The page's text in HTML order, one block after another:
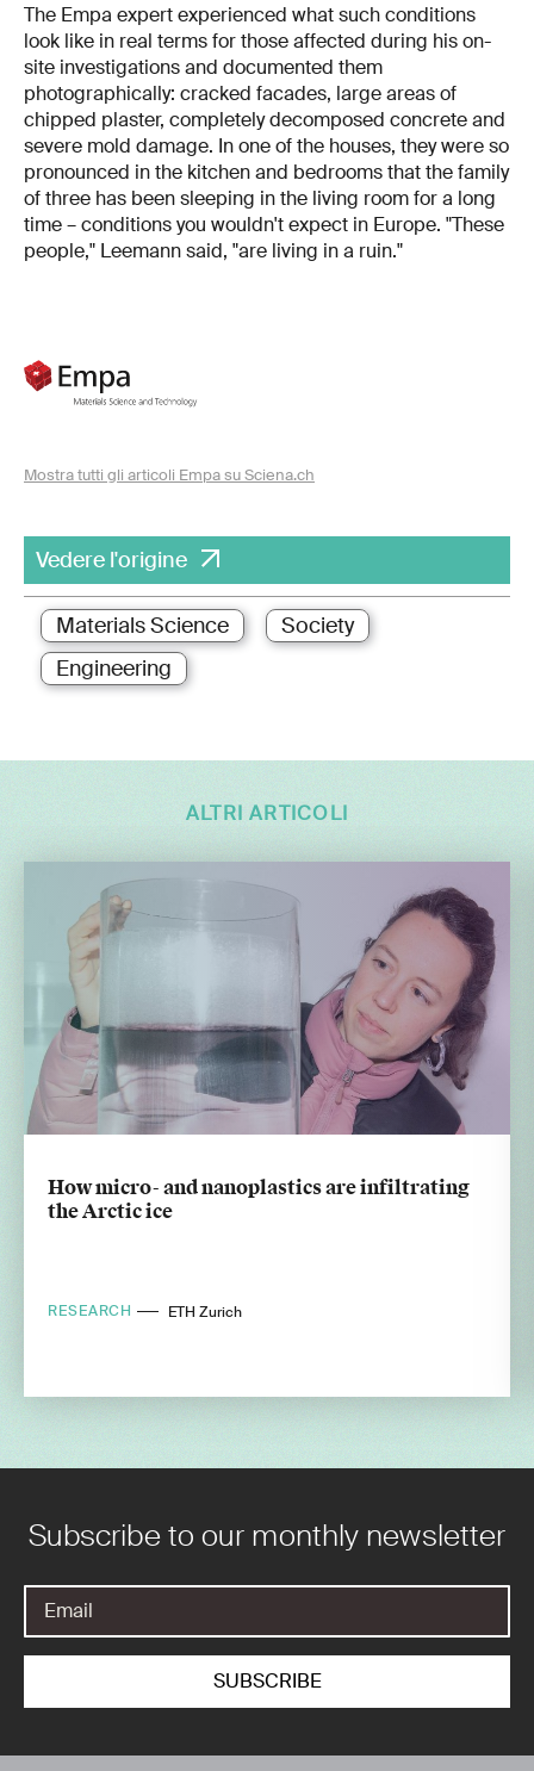
The Empa expert experienced what such conditions
look like in real terms for those affected during his on-
site investigations and documented them
photographically: cracked facades, large areas of
chipped plaster, completely decomposed concrete and
severe mold damage. In one of the houses, they were so
pronounced in the kitchen and bedrooms that the family
of three has been sleeping in the living room for a long
time – conditions you wouldn't expect in Europe. "These
people," Leemann said, "are living in a ruin."
Mostra tutti gli articoli Empa su Sciena.ch
Vedere l'origine
Materials Science
Society
Engineering
ALTRI ARTICOLI
How micro- and nanoplastics are infiltrating
the Arctic ice
RESEARCH ETH Zurich
Subscribe to our monthly newsletter